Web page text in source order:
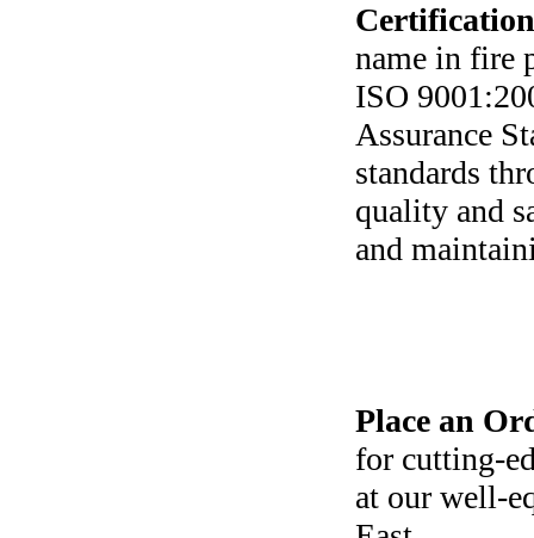
name in fire
ISO
Assurance
standards
quality and
and
Place an
for cutting-
at our well-